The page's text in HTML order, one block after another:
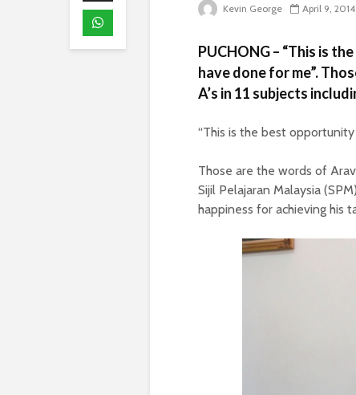
Kevin George April 9, 2014
PUCHONG – “This is
have done for me”.
A’s in 11 subjects
“This is the best
Those are the words of
Sijil Pelajaran Malaysia
happiness for achieving his